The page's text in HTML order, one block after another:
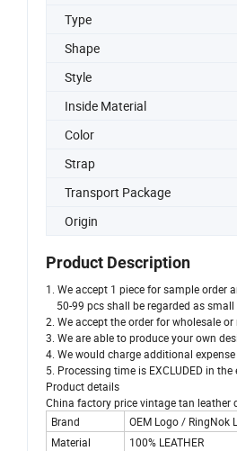
Type
Shape
Style
Inside Material
Color
Strap
Transport Package
Origin
Product Description
1. We accept 1 piece for sample order
50-99 pcs shall be regarded as
2. We accept the order for wholesale
3. We are able to produce your own
4. We would charge additional
5. Processing time is EXCLUDED in
Product details
China factory price vintage tan leather
Brand
OEM Logo / RingNok
Material
100% LEATHER